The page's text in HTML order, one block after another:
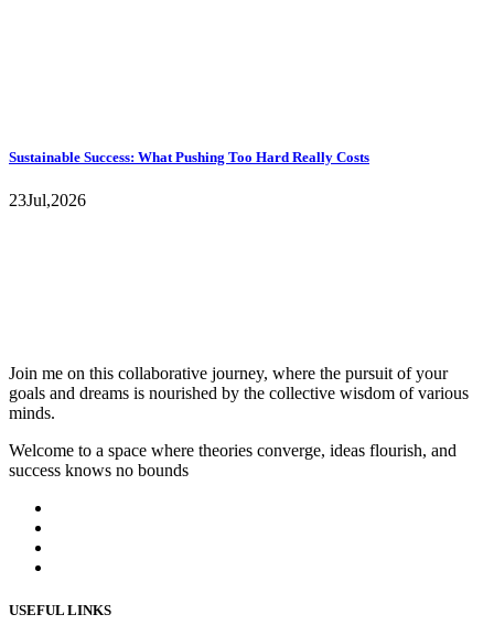
Sustainable Success: What Pushing Too Hard Really Costs
23Jul,2026
Join me on this collaborative journey, where the pursuit of your
goals and dreams is nourished by the collective wisdom of various
minds.
Welcome to a space where theories converge, ideas flourish, and
success knows no bounds
USEFUL LINKS